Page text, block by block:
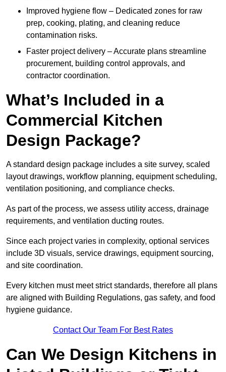
Improved hygiene flow – Dedicated zones for raw
prep, cooking, plating, and cleaning reduce
contamination risks.
Faster project delivery – Accurate plans streamline
procurement, building control approvals, and
contractor coordination.
What’s Included in a
Commercial Kitchen
Design Package?
A standard design package includes a site survey, scaled
layout drawings, workflow planning, equipment scheduling,
ventilation positioning, and compliance checks.
As part of the process, we assess utility access, drainage
requirements, and ventilation ducting routes.
Since each project varies in complexity, optional services
include 3D visuals, service drawings, equipment sourcing,
and site coordination.
Every kitchen must meet strict standards, therefore all plans
are aligned with Building Regulations, gas safety, and food
hygiene guidance.
Contact Our Team For Best Rates
Can We Design Kitchens in